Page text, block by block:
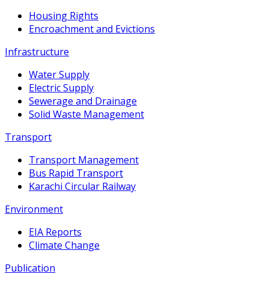
Housing Rights
Encroachment and Evictions
Infrastructure
Water Supply
Electric Supply
Sewerage and Drainage
Solid Waste Management
Transport
Transport Management
Bus Rapid Transport
Karachi Circular Railway
Environment
EIA Reports
Climate Change
Publication